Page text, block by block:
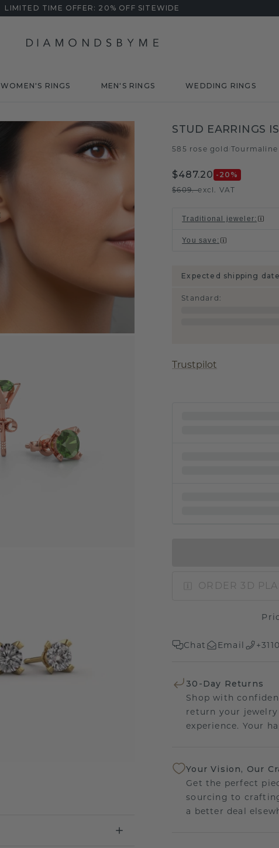
LIMITED TIME OFFER: 20% OFF SITEWIDE
WOMEN'S RINGS MEN'S RINGS WEDDING RINGS
STUD EARRINGS
585 rose gold
$487.20 -20 %
$609.-excl. VAT
Traditional jeweler:
You save :
Expected shipping
Standard :
Trustpilot
ORDER 3D
Chat Email
30-Day Returns
Shop with
return your
experience. Your
Your Vision, Our
Get the perfect
sourcing to
a better deal